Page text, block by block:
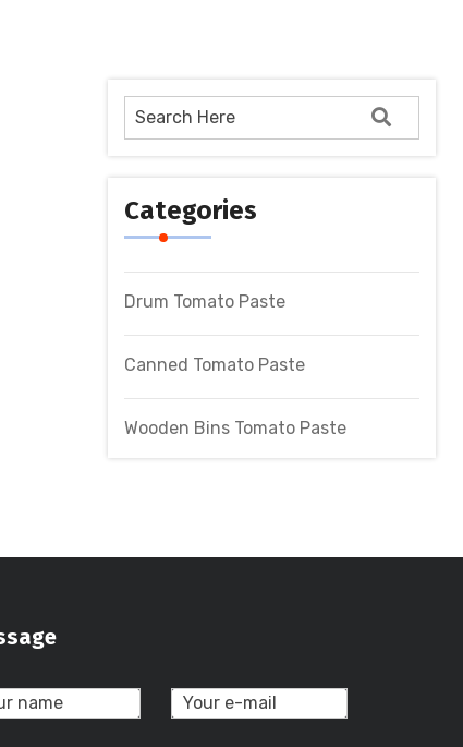
Categories
Drum Tomato Paste
Canned Tomato Paste
Wooden Bins Tomato Paste